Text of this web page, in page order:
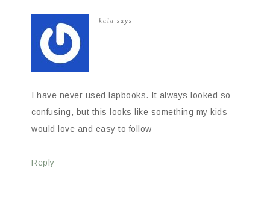
kala says
I have never used lapbooks. It always looked so
confusing, but this looks like something my kids
would love and easy to follow
Reply